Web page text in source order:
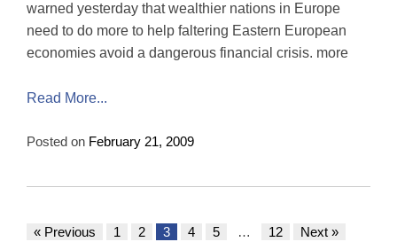
warned yesterday that wealthier nations in Europe
need to do more to help faltering Eastern European
economies avoid a dangerous financial crisis. more
Read More...
Posted on February 21, 2009
Posts
« Previous 1 2 3 4 5 … 12 Next »